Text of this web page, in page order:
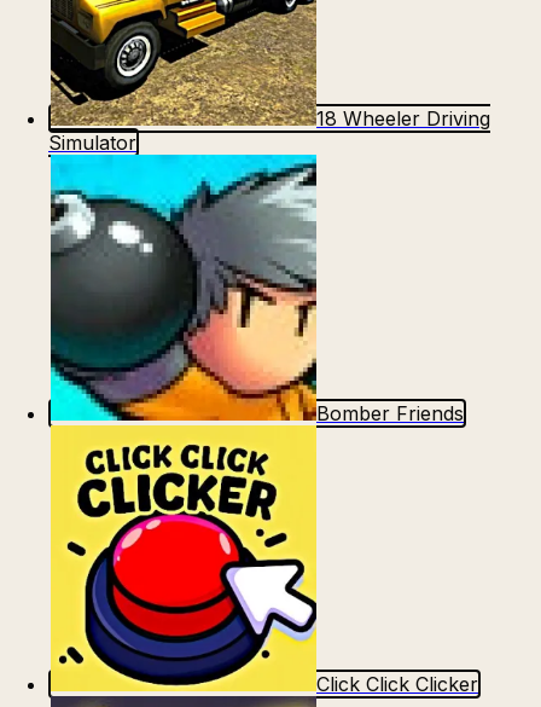
18 Wheeler Driving
Simulator
Bomber Friends
Click Click Clicker